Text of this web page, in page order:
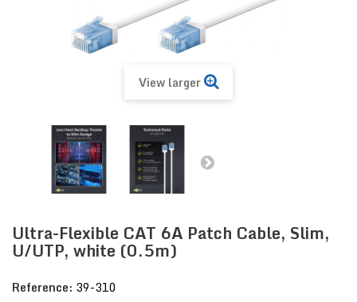
View larger
Ultra-Flexible CAT 6A Patch Cable, Slim,
U/UTP, white (0.5m)
Reference: 39-310